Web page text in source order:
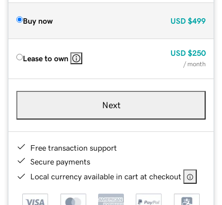
Buy now USD $499
Lease to own
USD $250
/ month
Next
Free transaction support
Secure payments
Local currency available in cart at checkout